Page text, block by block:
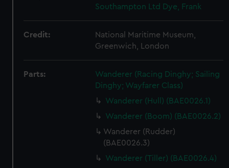
Southampton Ltd Dye, Frank
Credit:
National Maritime Museum,
Greenwich, London
Parts:
Wanderer (Racing Dinghy; Sailing
Dinghy; Wayfarer Class)
Wanderer (Hull) (BAE0026.1)
Wanderer (Boom) (BAE0026.2)
Wanderer (Rudder)
(BAE0026.3)
Wanderer (Tiller) (BAE0026.4)